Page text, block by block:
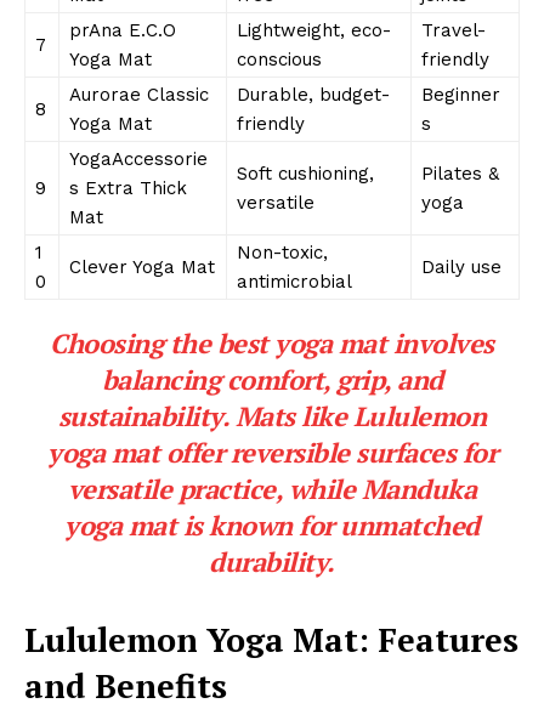
7
prAna E.C.O
Yoga Mat
Lightweight, eco-
conscious
Travel-
friendly
8
Aurorae Classic
Yoga Mat
Durable, budget-
friendly
Beginner
s
9
YogaAccessorie
s Extra Thick
Mat
Soft cushioning,
versatile
Pilates &
yoga
1
0
Clever Yoga Mat
Non-toxic,
antimicrobial
Daily use
Choosing the best yoga mat involves
balancing comfort, grip, and
sustainability. Mats like Lululemon
yoga mat offer reversible surfaces for
versatile practice, while Manduka
yoga mat is known for unmatched
durability.
Lululemon Yoga Mat: Features
and Benefits